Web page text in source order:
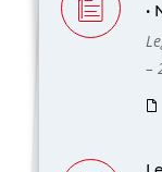
•
–